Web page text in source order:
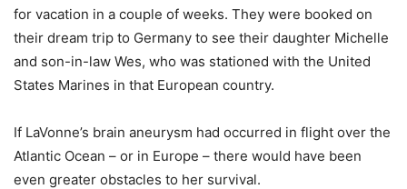
for vacation in a couple of weeks. They were booked on
their dream trip to Germany to see their daughter Michelle
and son-in-law Wes, who was stationed with the United
States Marines in that European country.
If LaVonne’s brain aneurysm had occurred in flight over the
Atlantic Ocean – or in Europe – there would have been
even greater obstacles to her survival.